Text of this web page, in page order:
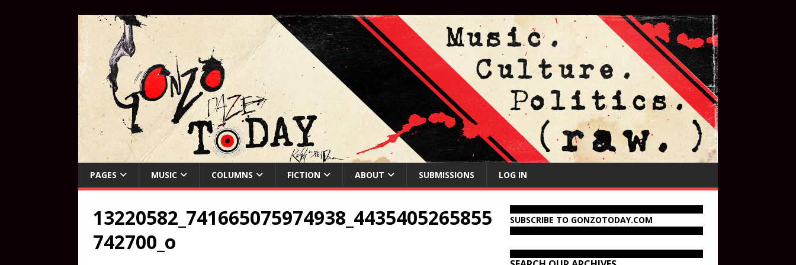
PAGES MUSIC COLUMNS FICTION ABOUT SUBMISSIONS LOG IN
13220582_741665075974938_4435405265855
742700_o
SUBSCRIBE TO GONZOTODAY.COM